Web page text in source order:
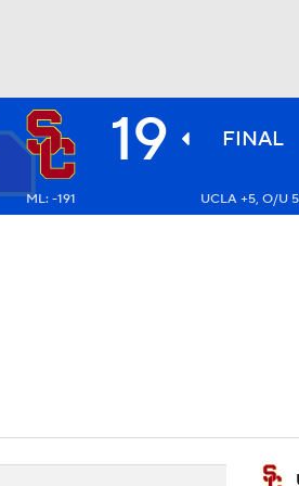
NHL
19 FINAL
ML: -191 UCLA +5, O/U